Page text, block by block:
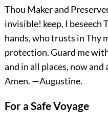
Thou Maker and
invisible! keep, I beseech
hands, who trusts in Thy
protection. Guard me
and in all places, now
Amen. —Augustine.
For a Safe Voyage